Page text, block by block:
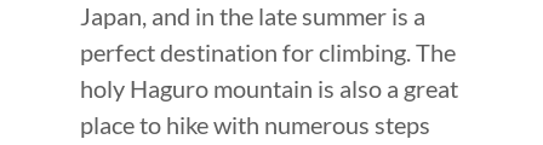
Japan, and in the late summer is a
perfect destination for climbing. The
holy Haguro mountain is also a great
place to hike with numerous steps